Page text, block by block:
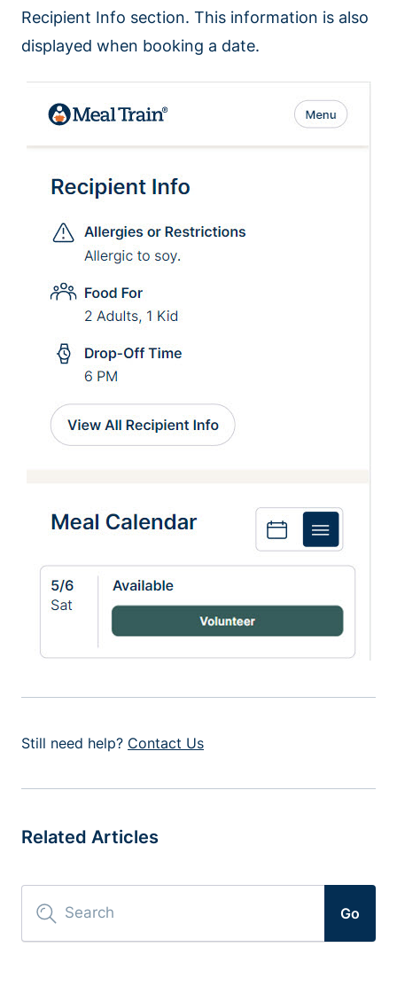
Go
Recipient Info section. This information is also
displayed when booking a date.
Still need help? Contact Us
Related Articles